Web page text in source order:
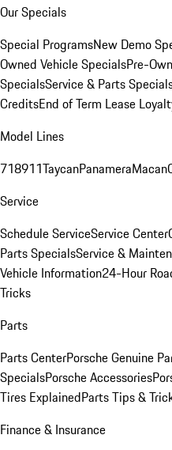
Our Specials
Special ProgramsNew Demo
Owned Vehicle SpecialsPre-
SpecialsService & Parts
CreditsEnd of Term Lease
Model Lines
718911TaycanPanameraMacan
Service
Schedule ServiceService Center
Parts SpecialsService &
Vehicle Information24-Hour
Tricks
Parts
Parts CenterPorsche Genuine
SpecialsPorsche Accessories
Tires ExplainedParts Tips &
Finance & Insurance